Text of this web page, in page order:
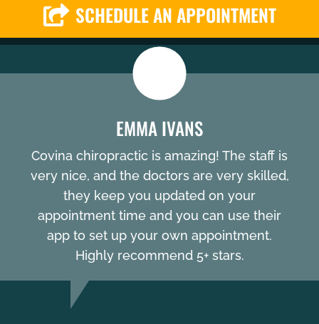
SCHEDULE AN APPOINTMENT
EMMA IVANS
Covina chiropractic is amazing! The staff is
very nice, and the doctors are very skilled,
they keep you updated on your
appointment time and you can use their
app to set up your own appointment.
Highly recommend 5+ stars.